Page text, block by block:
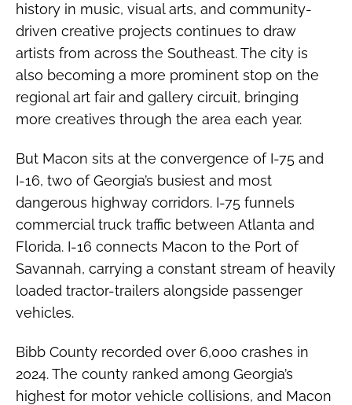
history in music, visual arts, and community-
driven creative projects continues to draw
artists from across the Southeast. The city is
also becoming a more prominent stop on the
regional art fair and gallery circuit, bringing
more creatives through the area each year.
But Macon sits at the convergence of I-75 and
I-16, two of Georgia’s busiest and most
dangerous highway corridors. I-75 funnels
commercial truck traffic between Atlanta and
Florida. I-16 connects Macon to the Port of
Savannah, carrying a constant stream of heavily
loaded tractor-trailers alongside passenger
vehicles.
Bibb County recorded over 6,000 crashes in
2024. The county ranked among Georgia’s
highest for motor vehicle collisions, and Macon